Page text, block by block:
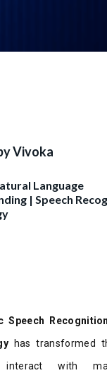
Vivoka
Language
| Speech
Speech
has transformed
interact with